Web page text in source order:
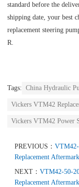
standard before the
shipping date, your best
replacement steering
R.
Tags: China Hydraulic
Vickers VTM42
Vickers VTM42 Power
PREVIOUS：
Replacement
NEXT： VTM42-50-
Replacement